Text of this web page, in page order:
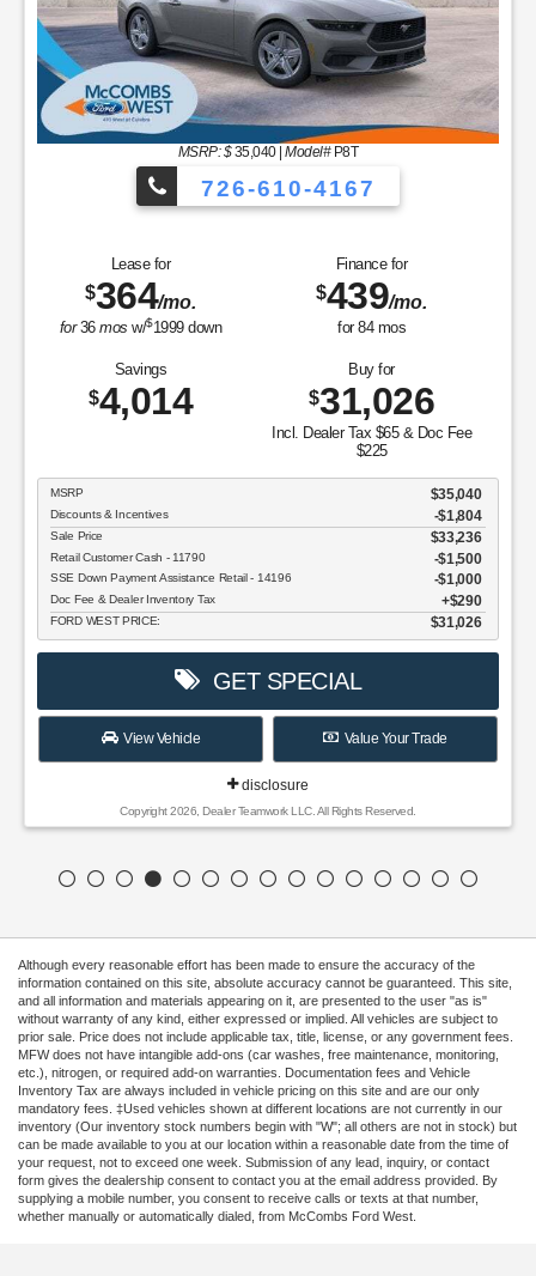
MSRP: $35,040|Model#P8T
726-610-4167
Lease for
$364/mo.
for36mos w/$1999down
Finance for
$439/mo.
for 84mos
Savings
$4,014
Buy for
$31,026
Incl. Dealer Tax $65 & Doc Fee
$225
MSRP $35,040
Discounts & Incentives -$1,804
Sale Price $33,236
Retail Customer Cash - 11790 $1,500
SSE Down Payment Assistance Retail - 14196 $1,000
Doc Fee & Dealer Inventory Tax $290
FORD WEST PRICE: $31,026
GET SPECIAL
View Vehicle Value Your Trade
disclosure
Copyright 2026, Dealer Teamwork LLC. All Rights Reserved.
Although every reasonable effort has been made to ensure the accuracy of the
information contained on this site, absolute accuracy cannot be guaranteed. This site,
and all information and materials appearing on it, are presented to the user "as is"
without warranty of any kind, either expressed or implied. All vehicles are subject to
prior sale. Price does not include applicable tax, title, license, or any government fees.
MFW does not have intangible add-ons (car washes, free maintenance, monitoring,
etc.), nitrogen, or required add-on warranties. Documentation fees and Vehicle
Inventory Tax are always included in vehicle pricing on this site and are our only
mandatory fees. ‡Used vehicles shown at different locations are not currently in our
inventory (Our inventory stock numbers begin with "W"; all others are not in stock) but
can be made available to you at our location within a reasonable date from the time of
your request, not to exceed one week. Submission of any lead, inquiry, or contact
form gives the dealership consent to contact you at the email address provided. By
supplying a mobile number, you consent to receive calls or texts at that number,
whether manually or automatically dialed, from McCombs Ford West.